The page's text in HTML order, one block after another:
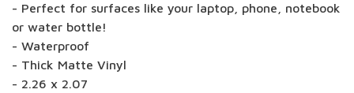
- Perfect for surfaces like your laptop, phone, notebook
or water bottle!
- Waterproof
- Thick Matte Vinyl
- 2.26 x 2.07